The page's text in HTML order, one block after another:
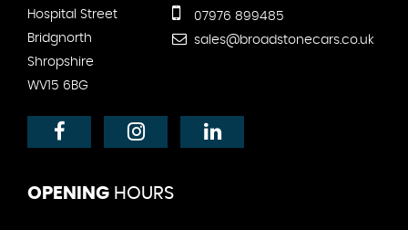
Hospital Street
Bridgnorth
Shropshire
WV15 6BG
07976 899485
sales@broadstonecars.co.uk
OPENING HOURS